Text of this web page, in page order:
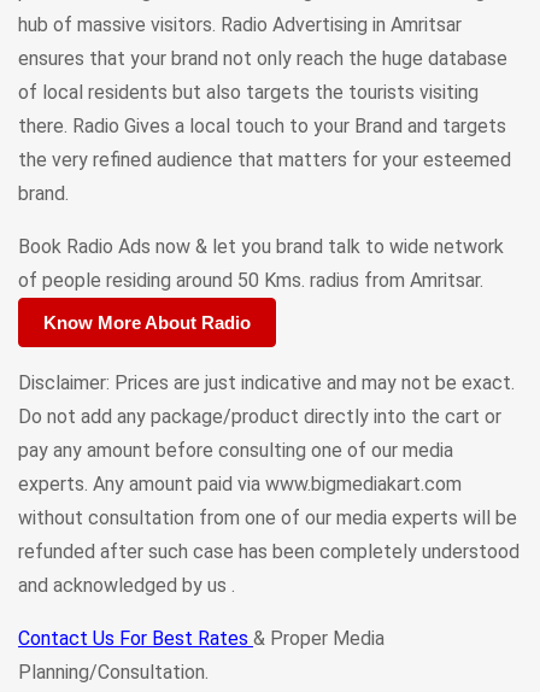
hub of massive visitors. Radio Advertising in Amritsar
ensures that your brand not only reach the huge database
of local residents but also targets the tourists visiting
there. Radio Gives a local touch to your Brand and targets
the very refined audience that matters for your esteemed
brand.
Book Radio Ads now & let you brand talk to wide network
of people residing around 50 Kms. radius from Amritsar.
Know More About Radio
Disclaimer: Prices are just indicative and may not be exact.
Do not add any package/product directly into the cart or
pay any amount before consulting one of our media
experts. Any amount paid via www.bigmediakart.com
without consultation from one of our media experts will be
refunded after such case has been completely understood
and acknowledged by us .
Contact Us For Best Rates & Proper Media
Planning/Consultation.